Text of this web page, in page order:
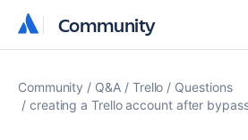
Community
Community
Community Q&A Trello
Questions
creating a Trello account after